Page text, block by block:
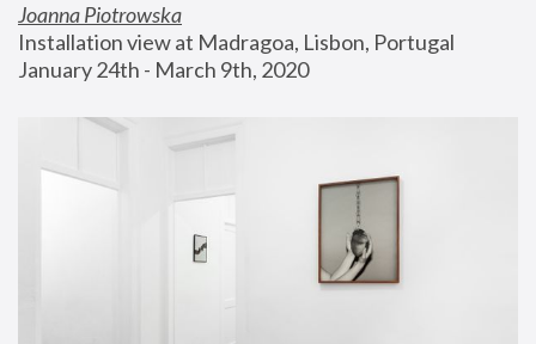
Joanna Piotrowska
Installation view at Madragoa, Lisbon, Portugal
January 24th - March 9th, 2020